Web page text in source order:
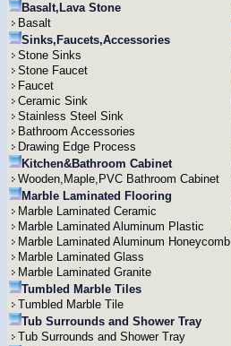
Basalt,Lava Stone
Basalt
Sinks,Faucets,Accessories
Stone Sinks
Stone Faucet
Faucet
Ceramic Sink
Stainless Steel Sink
Bathroom Accessories
Drawing Edge Process
Kitchen&Bathroom Cabinet
Wooden,Maple,PVC Bathroom Cabinet
Marble Laminated Flooring
Marble Laminated Ceramic
Marble Laminated Aluminum Plastic
Marble Laminated Aluminum Honeycomb
Marble Laminated Glass
Marble Laminated Granite
Tumbled Marble Tiles
Tumbled Marble Tile
Tub Surrounds and Shower Tray
Tub Surrounds and Shower Tray